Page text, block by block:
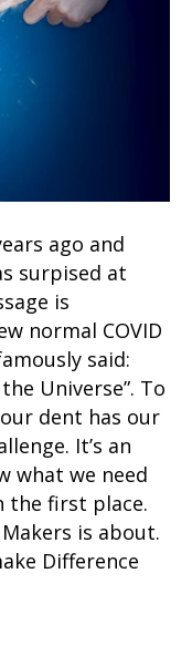
ago and
surpised at
is
normal COVID
said:
Universe”. To
dent has our
It’s an
what we need
first place.
is about.
Difference